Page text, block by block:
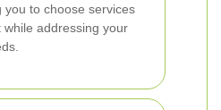
you to choose services
addressing your